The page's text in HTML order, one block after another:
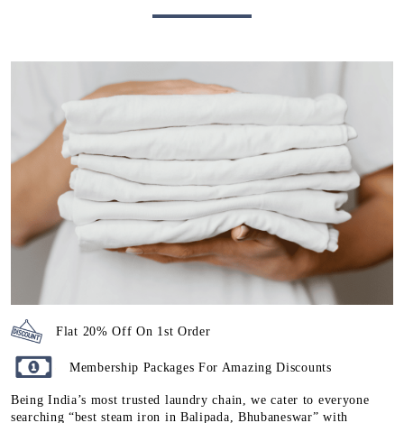
Flat 20% Off On 1st Order
Membership Packages For Amazing Discounts
Being India’s most trusted laundry chain, we cater to everyone
searching “best steam iron in Balipada, Bhubaneswar” with